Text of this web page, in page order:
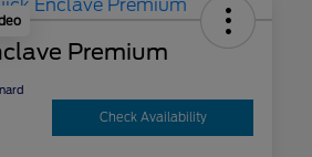
Premium
Check Availability